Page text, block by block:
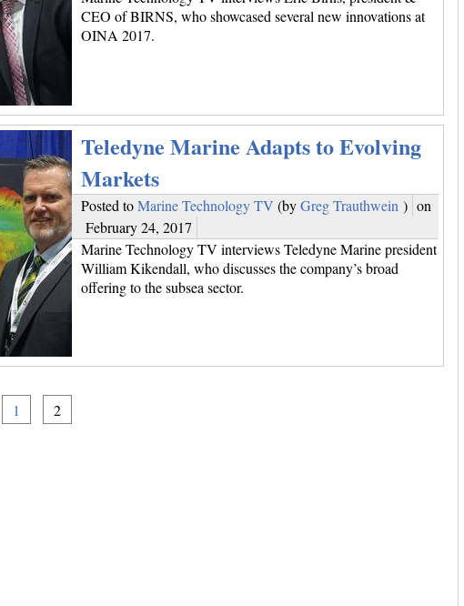
CEO of BIRNS, who showcased several new innovations at
OINA 2017.
Teledyne Marine Adapts to Evolving
Markets
Posted toMarine Technology TV (byGreg Trauthwein ) on
February 24, 2017
Marine Technology TV interviews Teledyne Marine president
William Kikendall, who discusses the company’s broad
offering to the subsea sector.
1 2